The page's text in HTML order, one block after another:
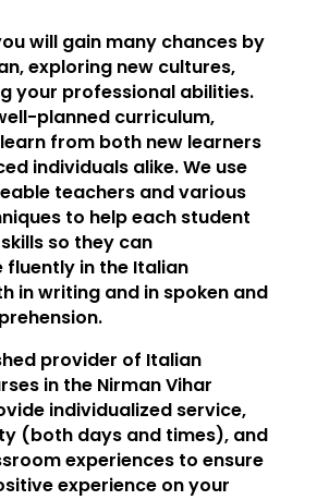
will gain many chances by
exploring new cultures,
your professional abilities.
planned curriculum,
from both new learners
individuals alike. We use
teachers and various
to help each student
so they can
in the Italian
in writing and in spoken and
provider of Italian
in the Nirman Vihar
individualized service,
(both days and times), and
experiences to ensure
experience on your